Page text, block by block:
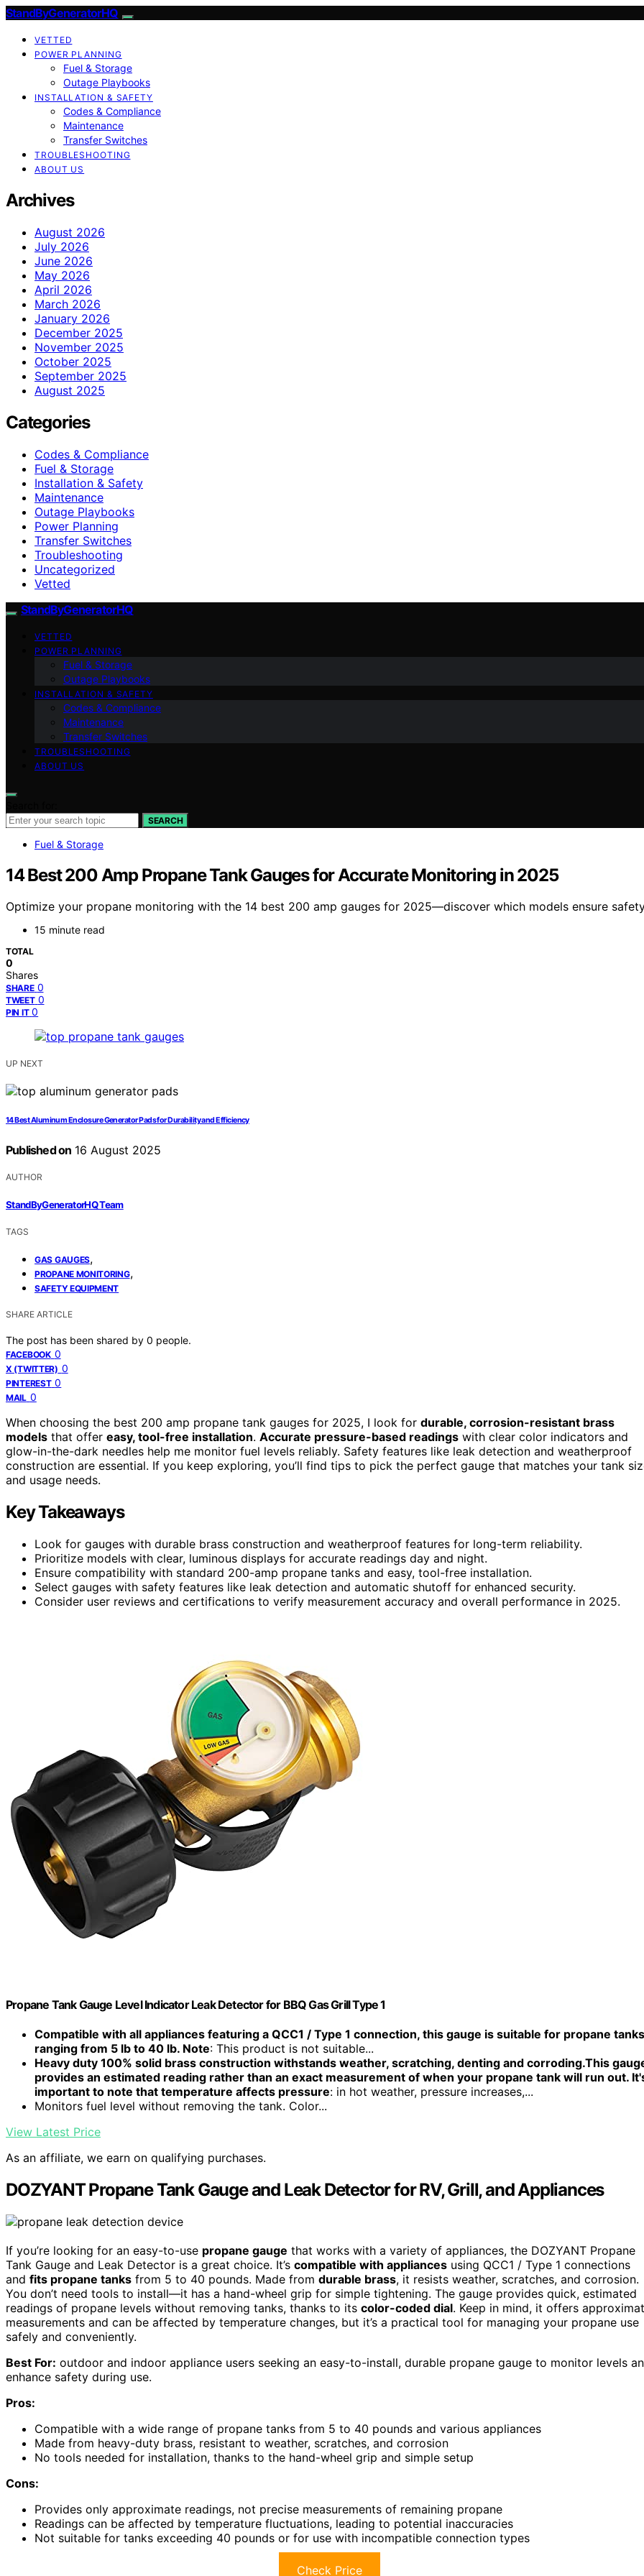
StandByGeneratorHQ
VETTED
POWER PLANNING
Fuel & Storage
Outage Playbooks
INSTALLATION & SAFETY
Codes & Compliance
Maintenance
Transfer Switches
TROUBLESHOOTING
ABOUT US
Archives
August 2026
July 2026
June 2026
May 2026
April 2026
March 2026
January 2026
December 2025
November 2025
October 2025
September 2025
August 2025
Categories
Codes & Compliance
Fuel & Storage
Installation & Safety
Maintenance
Outage Playbooks
Power Planning
Transfer Switches
Troubleshooting
Uncategorized
Vetted
StandByGeneratorHQ
VETTED
POWER PLANNING
Fuel & Storage
Outage Playbooks
INSTALLATION & SAFETY
Codes & Compliance
Maintenance
Transfer Switches
TROUBLESHOOTING
ABOUT US
SEARCH
Fuel & Storage
14 Best 200 Amp Propane Tank Gauges for Accurate Monitoring in 2025
Optimize your propane monitoring with the 14 best 200 amp gauges for 2025—discover which models ensure
15 minute read
TOTAL
0
Shares
SHARE 0
TWEET 0
PIN IT 0
UP NEXT
14 Best Aluminum Enclosure Generator Pads for Durability and Efficiency
Published on 16 August 2025
AUTHOR
StandByGeneratorHQ Team
TAGS
GAS GAUGES,
PROPANE MONITORING,
SAFETY EQUIPMENT
SHARE ARTICLE
The post has been shared by 0 people.
FACEBOOK 0
X (TWITTER) 0
PINTEREST 0
MAIL 0
When choosing the best 200 amp propane tank gauges for 2025, I look for durable, corrosion-resistant brass
models that offer easy, tool-free installation. Accurate pressure-based readings with clear color indicators and
glow-in-the-dark needles help me monitor fuel levels reliably. Safety features like leak detection and weatherproof
construction are essential. If you keep exploring, you’ll find tips to pick the perfect gauge that matches your tank
and usage needs.
Key Takeaways
Look for gauges with durable brass construction and weatherproof features for long-term reliability.
Prioritize models with clear, luminous displays for accurate readings day and night.
Ensure compatibility with standard 200-amp propane tanks and easy, tool-free installation.
Select gauges with safety features like leak detection and automatic shutoff for enhanced security.
Consider user reviews and certifications to verify measurement accuracy and overall performance in 2025.
Propane Tank Gauge Level Indicator Leak Detector for BBQ Gas Grill Type 1
Compatible with all appliances featuring a QCC1 / Type 1 connection, this gauge is suitable for propane tanks
ranging from 5 lb to 40 lb. Note: This product is not suitable...
Heavy duty 100% solid brass construction withstands weather, scratching, denting and corroding.This
provides an estimated reading rather than an exact measurement of when your propane tank will run out.
important to note that temperature affects pressure: in hot weather, pressure increases,...
Monitors fuel level without removing the tank. Color...
View Latest Price
As an affiliate, we earn on qualifying purchases.
DOZYANT Propane Tank Gauge and Leak Detector for RV, Grill, and Appliances
If you’re looking for an easy-to-use propane gauge that works with a variety of appliances, the DOZYANT Propane
Tank Gauge and Leak Detector is a great choice. It’s compatible with appliances using QCC1 / Type 1 connections
and fits propane tanks from 5 to 40 pounds. Made from durable brass, it resists weather, scratches, and corrosion.
You don’t need tools to install—it has a hand-wheel grip for simple tightening. The gauge provides quick, estimated
readings of propane levels without removing tanks, thanks to its color-coded dial. Keep in mind, it offers
measurements and can be affected by temperature changes, but it’s a practical tool for managing your propane use
safely and conveniently.
Best For: outdoor and indoor appliance users seeking an easy-to-install, durable propane gauge to monitor levels
enhance safety during use.
Pros:
Compatible with a wide range of propane tanks from 5 to 40 pounds and various appliances
Made from heavy-duty brass, resistant to weather, scratches, and corrosion
No tools needed for installation, thanks to the hand-wheel grip and simple setup
Cons:
Provides only approximate readings, not precise measurements of remaining propane
Readings can be affected by temperature fluctuations, leading to potential inaccuracies
Not suitable for tanks exceeding 40 pounds or for use with incompatible connection types
Check Price